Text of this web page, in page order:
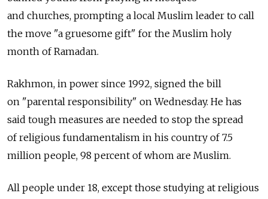
and churches, prompting a local Muslim leader to call
the move "a gruesome gift" for the Muslim holy
month of Ramadan.
Rakhmon, in power since 1992, signed the bill
on "parental responsibility" on Wednesday. He has
said tough measures are needed to stop the spread
of religious fundamentalism in his country of 7.5
million people, 98 percent of whom are Muslim.
All people under 18, except those studying at religious